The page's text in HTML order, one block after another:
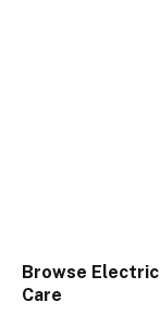
Browse
Care